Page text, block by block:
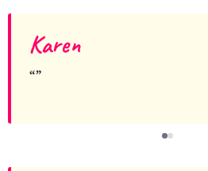
Karen